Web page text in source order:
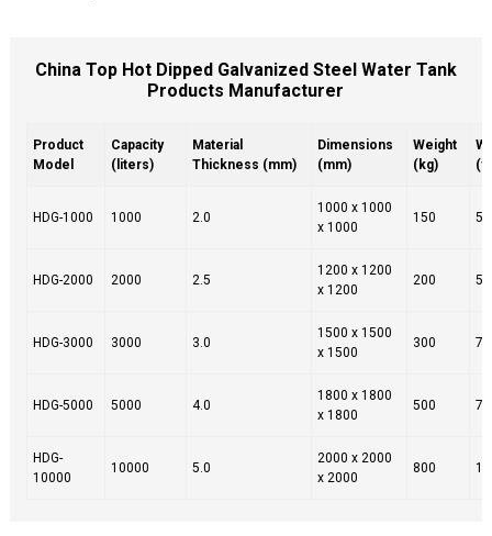
China Top Hot Dipped Galvanized Steel Water Tank
Products Manufacturer
Product
Model
Capacity
(liters)
Material
Thickness (mm)
Dimensions
(mm)
Weight
(kg)
HDG-1000 1000 2.0
1000 x 1000
x 1000
150 5
HDG-2000 2000 2.5
1200 x 1200
x 1200
200 5
HDG-3000 3000 3.0
1500 x 1500
x 1500
300 7
HDG-5000 5000 4.0
1800 x 1800
x 1800
500 7
HDG-
10000
10000 5.0
2000 x 2000
x 2000
800 10